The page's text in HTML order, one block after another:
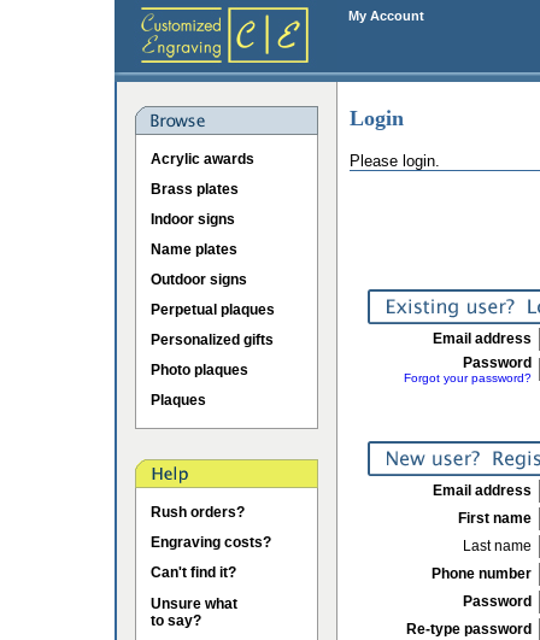
My Account
Acrylic awards
Brass plates
Indoor signs
Name plates
Outdoor signs
Perpetual plaques
Personalized gifts
Photo plaques
Plaques
Rush orders?
Engraving costs?
Can't find it?
Unsure what
to say?
Login
Please login.
Email address
Password
Forgot your password?
Email address
First name
Last name
Phone number
Password
Re-type password